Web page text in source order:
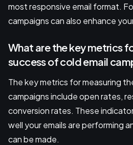
most responsive email format.
campaigns can also enhance
What are the key metrics
success of cold email
The key metrics for measuring
campaigns include open rates,
conversion rates. These
well your emails are performing
can be made.